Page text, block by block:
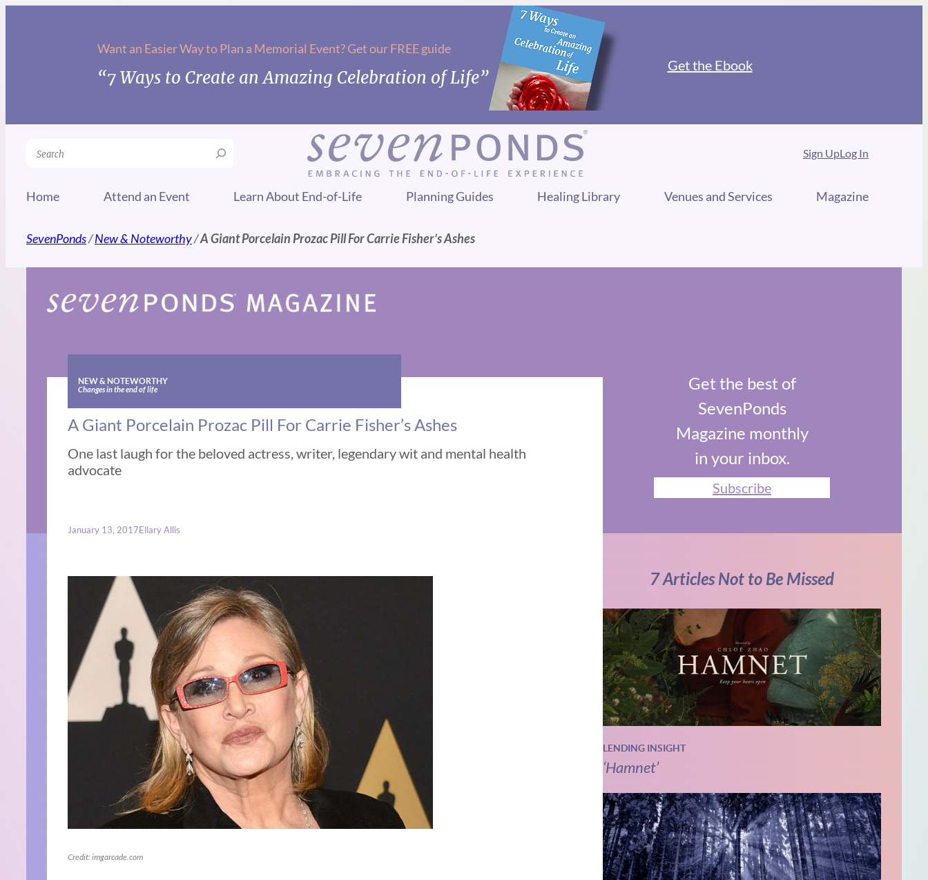
Want an Easier Way to Plan a Memorial Event? Get our FREE guide
“7 Ways to Create an Amazing Celebration of Life”
Get the Ebook
Search Sign UpLog In
Home Attend an Event Learn About End-of-Life Planning Guides Healing Library Venues and Services Magazine
SevenPonds/New & Noteworthy/A Giant Porcelain Prozac Pill For Carrie Fisher’s Ashes
NEW & NOTEWORTHY
Changes in the end of life
A Giant Porcelain Prozac Pill For Carrie Fisher’s Ashes
One last laugh for the beloved actress, writer, legendary wit and mental health
advocate
January 13, 2017Ellary Allis
Credit: imgarcade.com
Get the best of
SevenPonds
Magazine monthly
in your inbox.
Subscribe
7 Articles Not to Be Missed
LENDING INSIGHT
‘Hamnet’